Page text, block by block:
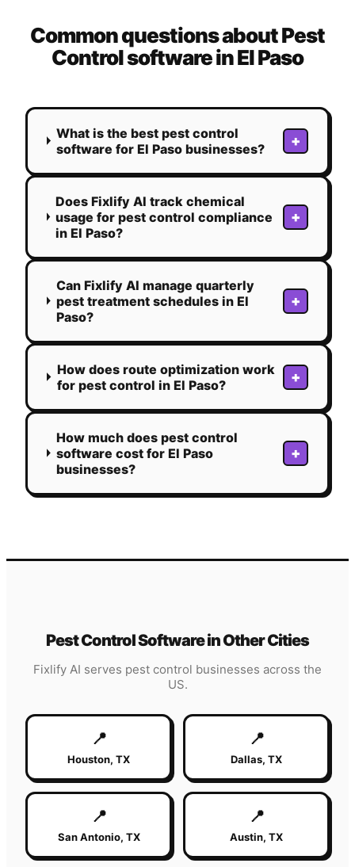
Common questions aboutPest
Controlsoftware inEl Paso
What is the best pest control
software for El Paso businesses?
+
Does Fixlify AI track chemical
usage for pest control compliance
in El Paso?
+
Can Fixlify AI manage quarterly
pest treatment schedules in El
Paso?
+
How does route optimization work
for pest control in El Paso?
+
How much does pest control
software cost for El Paso
businesses?
+
Pest ControlSoftware in Other Cities
Fixlify AI serves pest control businesses across the
US.
📍
Houston, TX
📍
Dallas, TX
📍
San Antonio, TX
📍
Austin, TX